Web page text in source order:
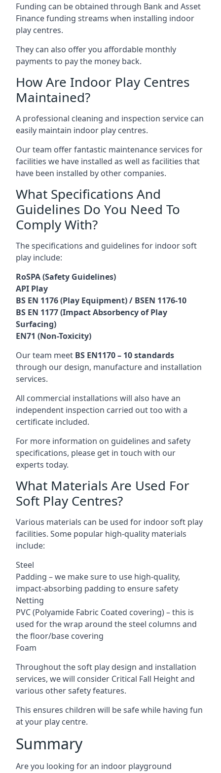
Funding can be obtained through Bank and Asset
Finance funding streams when installing indoor
play centres.
They can also offer you affordable monthly
payments to pay the money back.
How Are Indoor Play Centres
Maintained?
A professional cleaning and inspection service can
easily maintain indoor play centres.
Our team offer fantastic maintenance services for
facilities we have installed as well as facilities that
have been installed by other companies.
What Specifications And
Guidelines Do You Need To
Comply With?
The specifications and guidelines for indoor soft
play include:
RoSPA (Safety Guidelines)
API Play
BS EN 1176 (Play Equipment) / BSEN 1176-10
BS EN 1177 (Impact Absorbency of Play
Surfacing)
EN71 (Non-Toxicity)
Our team meet BS EN1170 – 10 standards
through our design, manufacture and installation
services.
All commercial installations will also have an
independent inspection carried out too with a
certificate included.
For more information on guidelines and safety
specifications, please get in touch with our
experts today.
What Materials Are Used For
Soft Play Centres?
Various materials can be used for indoor soft play
facilities. Some popular high-quality materials
include:
Steel
Padding – we make sure to use high-quality,
impact-absorbing padding to ensure safety
Netting
PVC (Polyamide Fabric Coated covering) – this is
used for the wrap around the steel columns and
the floor/base covering
Foam
Throughout the soft play design and installation
services, we will consider Critical Fall Height and
various other safety features.
This ensures children will be safe while having fun
at your play centre.
Summary
Are you looking for an indoor playground